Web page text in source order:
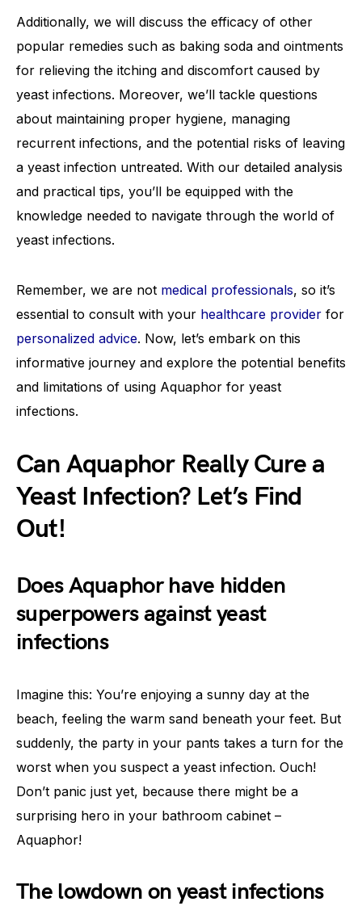
Additionally, we will discuss the efficacy of other
popular remedies such as baking soda and ointments
for relieving the itching and discomfort caused by
yeast infections. Moreover, we’ll tackle questions
about maintaining proper hygiene, managing
recurrent infections, and the potential risks of leaving
a yeast infection untreated. With our detailed analysis
and practical tips, you’ll be equipped with the
knowledge needed to navigate through the world of
yeast infections.
Remember, we are not medical professionals, so it’s
essential to consult with your healthcare provider for
personalized advice. Now, let’s embark on this
informative journey and explore the potential benefits
and limitations of using Aquaphor for yeast
infections.
Can Aquaphor Really Cure a
Yeast Infection? Let’s Find
Out!
Does Aquaphor have hidden
superpowers against yeast
infections
Imagine this: You’re enjoying a sunny day at the
beach, feeling the warm sand beneath your feet. But
suddenly, the party in your pants takes a turn for the
worst when you suspect a yeast infection. Ouch!
Don’t panic just yet, because there might be a
surprising hero in your bathroom cabinet –
Aquaphor!
The lowdown on yeast infections